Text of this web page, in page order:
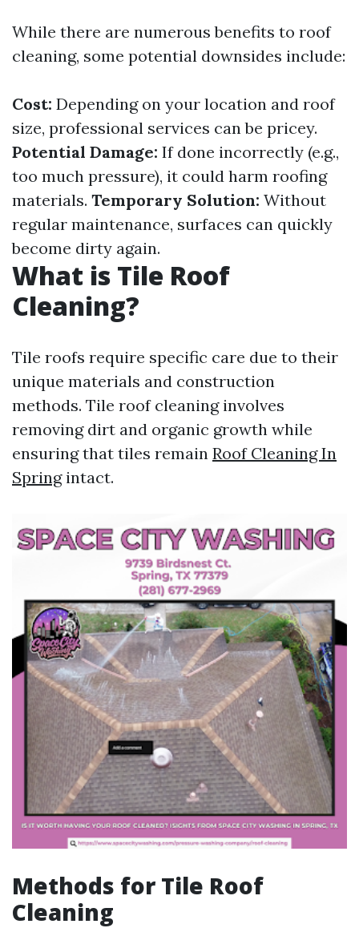
While there are numerous benefits to roof
cleaning, some potential downsides include:
Cost: Depending on your location and roof
size, professional services can be pricey.
Potential Damage: If done incorrectly (e.g.,
too much pressure), it could harm roofing
materials. Temporary Solution: Without
regular maintenance, surfaces can quickly
become dirty again.
What is Tile Roof
Cleaning?
Tile roofs require specific care due to their
unique materials and construction
methods. Tile roof cleaning involves
removing dirt and organic growth while
ensuring that tiles remain Roof Cleaning In
Springintact.
Methods for Tile Roof
Cleaning